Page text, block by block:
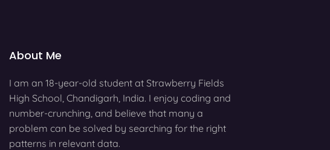
About Me
I am an 18-year-old student at Strawberry Fields
High School, Chandigarh, India. I enjoy coding and
number-crunching, and believe that many a
problem can be solved by searching for the right
patterns in relevant data.